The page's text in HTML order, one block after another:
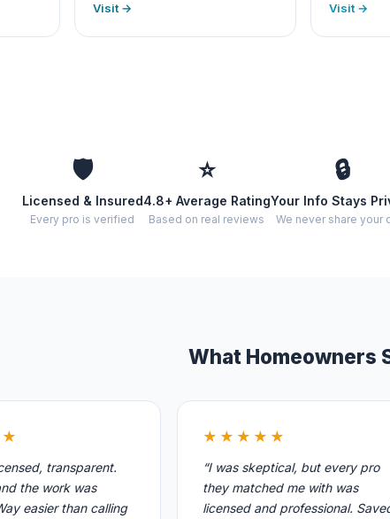
Visit → Visit →
🛡️
Licensed & Insured
Every pro is verified
⭐
4.8+ Average Rating
Based on real reviews
🔒
Your Info Stays
We never share your
What Homeowners
transparent.
the work was
easier than calling
★★★★★
“I was skeptical, but every pro
they matched me with was
licensed and professional.